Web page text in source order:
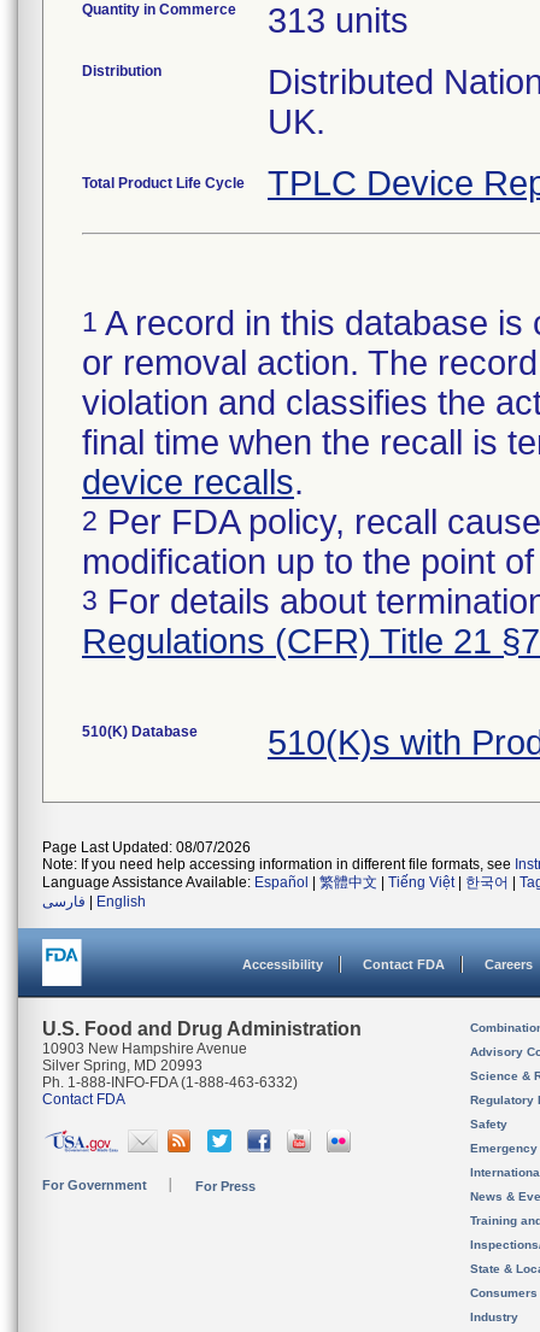
Quantity in Commerce 313 units
Distribution
Distributed
UK.
Total Product Life Cycle TPLC Device
1 A record in this database
or removal action. The
violation and classifies the
final time when the recall is
device recalls.
2 Per FDA policy, recall
modification up to the point
3 For details about
Regulations (CFR) Title 21
510(K) Database 510(K)s with
Page Last Updated: 08/07/2026
Note: If you need help accessing information in different file formats, see
Language Assistance Available: Español 繁體中文 Tiếng Việt| 한국어
فارسی
English
Accessibility Contact FDA Careers
U.S. Food and Drug Administration
10903 New Hampshire Avenue
Silver Spring, MD 20993
Ph. 1-888-INFO-FDA (1-888-463-6332)
Contact FDA
For Government For Press
Advisory
Science &
Regulatory
Safety
News &
Training
State &
Consumers
Industry